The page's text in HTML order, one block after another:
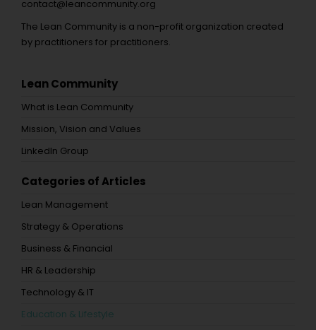
contact@leancommunity.org
The Lean Community is a non-profit organization created
by practitioners for practitioners.
Lean Community
What is Lean Community
Mission, Vision and Values
LinkedIn Group
Categories of Articles
Lean Management
Strategy & Operations
Business & Financial
HR & Leadership
Technology & IT
Education & Lifestyle